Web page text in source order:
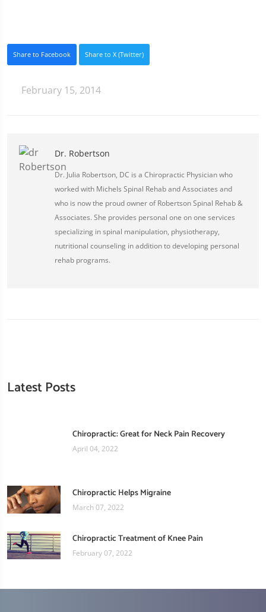
Share to Facebook Share to X (Twitter)
February 15, 2014
Dr. Robertson
Dr. Julia Robertson, DC is a Chiropractic Physician who
worked with Michels Spinal Rehab and Associates and
who is now the proud owner of Robertson Spinal Rehab &
Associates. She provides personal one on one services
specializing in spinal manipulation, physiotherapy,
nutritional counseling in addition to developing personal
rehab programs.
Latest Posts
Chiropractic: Great for Neck Pain Recovery
April 04, 2022
Chiropractic Helps Migraine
March 07, 2022
Chiropractic Treatment of Knee Pain
February 07, 2022